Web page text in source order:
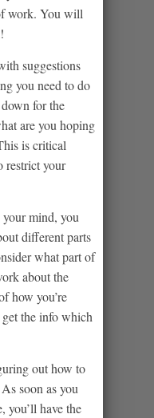
work. You will
suggestions
you need to do
for the
are you hoping
is critical
restrict your
mind, you
different parts
what part of
about the
how you’re
the info which
out how to
soon as you
you’ll have the